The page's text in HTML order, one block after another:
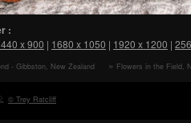
:
x 900 | 1680 x 1050 | 1920 x 1200 |
- Gibbston, New Zealand
Flowers in the Field,
© Trey Ratcliff